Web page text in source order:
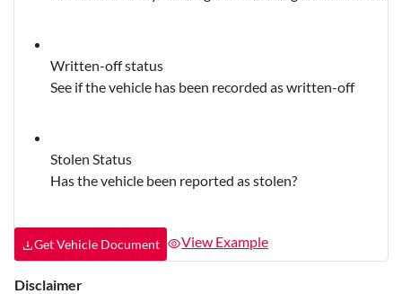
Written-off status
See if the vehicle has been recorded as written-off
Stolen Status
Has the vehicle been reported as stolen?
Get Vehicle Document View Example
Disclaimer